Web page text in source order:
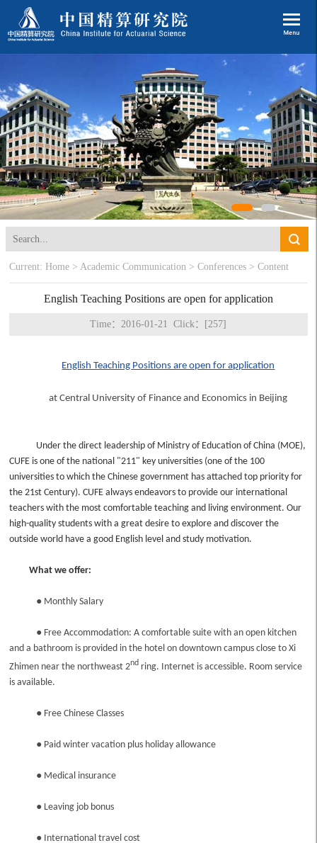
Current: Home >Academic Communication >Conferences > Content
English Teaching Positions are open for application
Time：2016-01-21 Click：[257]
English Teaching Positions are open for application
at Central University of Finance and Economics in Beijing
Under the direct leadership of Ministry of Education of China (MOE),
CUFE is one of the national "211" key universities (one of the 100
universities to which the Chinese government has attached top priority for
the 21st Century). CUFE always endeavors to provide our international
teachers with the most comfortable teaching and living environment. Our
high-quality students with a great desire to explore and discover the
outside world have a good English level and study motivation.
What we offer:
● Monthly Salary
● Free Accommodation: A comfortable suite with an open kitchen
and a bathroom is provided in the hotel on downtown campus close to Xi
Zhimen near the northweast 2nd ring. Internet is accessible. Room service
is available.
● Free Chinese Classes
● Paid winter vacation plus holiday allowance
● Medical insurance
● Leaving job bonus
● International travel cost